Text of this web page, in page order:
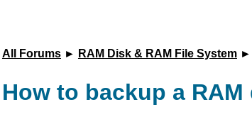
All Forums► RAM Disk & RAM File System►
How to backup a